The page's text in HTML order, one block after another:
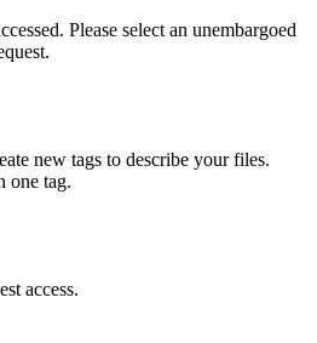
Please select an unembargoed
new tags to describe your files.
one tag.
access.